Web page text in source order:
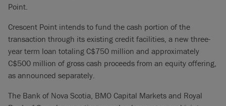
Point.
Crescent Point intends to fund the cash portion of the
transaction through its existing credit facilities, a new three-
year term loan totaling C$750 million and approximately
C$500 million of gross cash proceeds from an equity offering,
as announced separately.
The Bank of Nova Scotia, BMO Capital Markets and Royal